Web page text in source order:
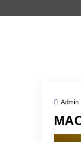
Admin